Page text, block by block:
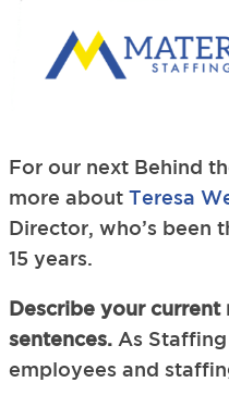
For our next Behind
more aboutTeresa
Director, who’s been
15 years.
Describe your
sentences. As
employees and